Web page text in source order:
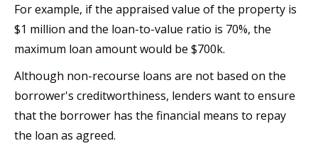
For example, if the appraised value of the property is
$1 million and the loan-to-value ratio is 70%, the
maximum loan amount would be $700k.
Although non-recourse loans are not based on the
borrower's creditworthiness, lenders want to ensure
that the borrower has the financial means to repay
the loan as agreed.